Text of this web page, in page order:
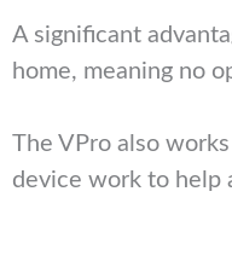
A significant
home, meaning no
The VPro also
device work to help